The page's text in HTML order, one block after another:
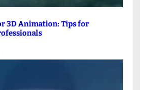
3D Animation: Tips for